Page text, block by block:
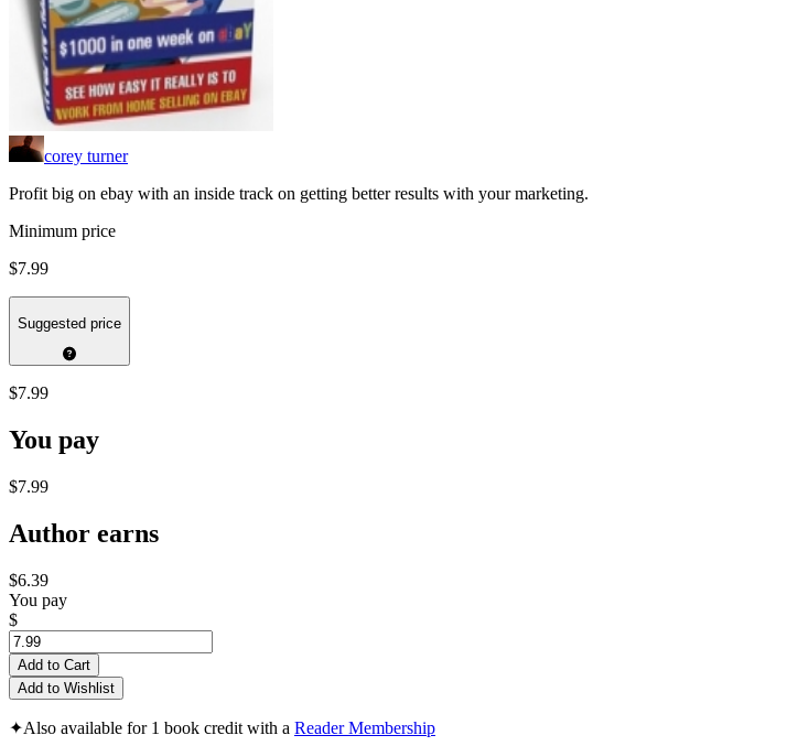
corey turner
Profit big on ebay with an inside track on getting better results with your marketing.
Minimum price
$7.99
Suggested price
$7.99
You pay
$7.99
Author earns
$6.39
You pay
$
Add to Cart
Add to Wishlist
✦Also available for 1 book credit with a Reader Membership